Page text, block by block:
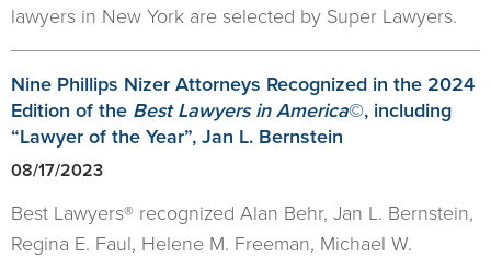
lawyers in New York are selected by Super Lawyers.
Nine Phillips Nizer Attorneys Recognized in the 2024
Edition of the Best Lawyers in America©, including
“Lawyer of the Year”, Jan L. Bernstein
08/17/2023
Best Lawyers® recognized Alan Behr, Jan L. Bernstein,
Regina E. Faul, Helene M. Freeman, Michael W.